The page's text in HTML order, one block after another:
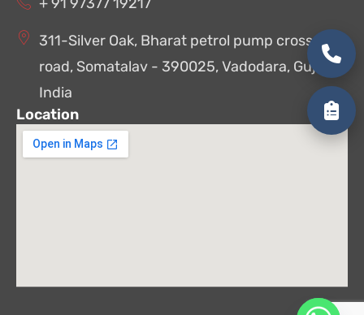
311-Silver Oak, Bharat petrol pump cross
road, Somatalav - 390025, Vadodara, Gujarat,
India
Location